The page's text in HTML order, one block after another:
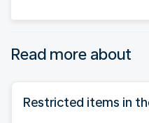
Read more about
Restricted items in